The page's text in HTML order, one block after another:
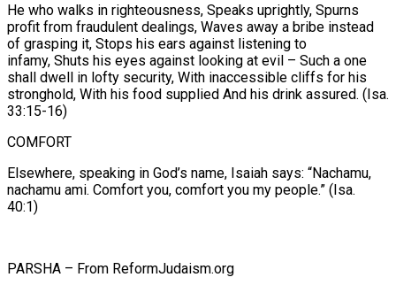
He who walks in righteousness, Speaks uprightly, Spurns
profit from fraudulent dealings, Waves away a bribe instead
of grasping it, Stops his ears against listening to
infamy, Shuts his eyes against looking at evil – Such a one
shall dwell in lofty security, With inaccessible cliffs for his
stronghold, With his food supplied And his drink assured. (Isa.
33:15-16)
COMFORT
Elsewhere, speaking in God’s name, Isaiah says: “Nachamu,
nachamu ami. Comfort you, comfort you my people.” (Isa.
40:1)
PARSHA – From ReformJudaism.org